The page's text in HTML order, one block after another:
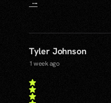
Tyler Johnson
1 week ago